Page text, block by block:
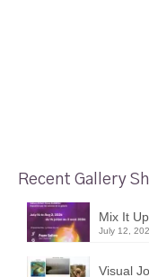
Recent Gallery
Mix It
July 12,
Visual